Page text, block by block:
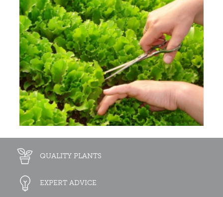
QUALITY PLANTS
EXPERT ADVICE